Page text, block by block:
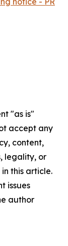
"as is"
accept any
content,
legality, or
this article.
issues
author